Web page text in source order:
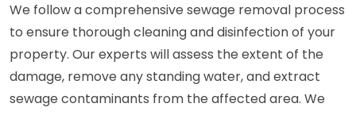
We follow a comprehensive sewage removal process
to ensure thorough cleaning and disinfection of your
property. Our experts will assess the extent of the
damage, remove any standing water, and extract
sewage contaminants from the affected area. We